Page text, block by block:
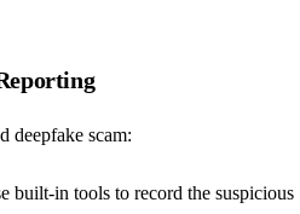
deepfake scam:
built-in tools to record the suspicious